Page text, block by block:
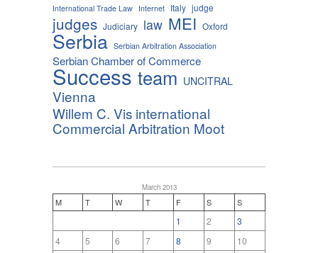
International Trade Law Internet Italy judge
judges Judiciary law MEI Oxford
Serbia Serbian Arbitration Association
Serbian Chamber of Commerce
Success team UNCITRAL
Vienna
Willem C. Vis international
Commercial Arbitration Moot
March 2013
M T W T F S S
1 2
3
4
5 6 7 8 9
10